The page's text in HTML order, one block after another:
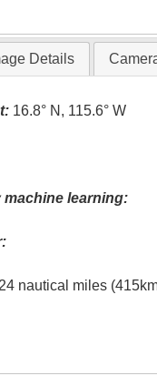
Details
16.8° N, 115.6° W
learning:
nautical miles